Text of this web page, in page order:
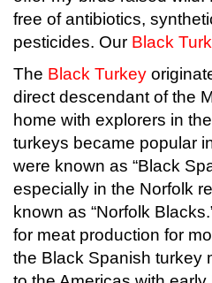
free of antibiotics,
pesticides. Our Black
The Black Turkey
direct descendant of the
home with explorers in
turkeys became popular
were known as “Black
especially in the Norfolk
known as “Norfolk
for meat production for
the Black Spanish turkey
to the Americas with early